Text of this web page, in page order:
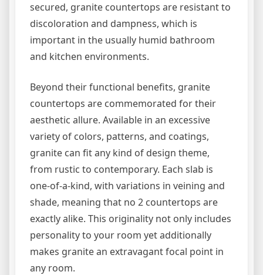
secured, granite countertops are resistant to
discoloration and dampness, which is
important in the usually humid bathroom
and kitchen environments.
Beyond their functional benefits, granite
countertops are commemorated for their
aesthetic allure. Available in an excessive
variety of colors, patterns, and coatings,
granite can fit any kind of design theme,
from rustic to contemporary. Each slab is
one-of-a-kind, with variations in veining and
shade, meaning that no 2 countertops are
exactly alike. This originality not only includes
personality to your room yet additionally
makes granite an extravagant focal point in
any room.